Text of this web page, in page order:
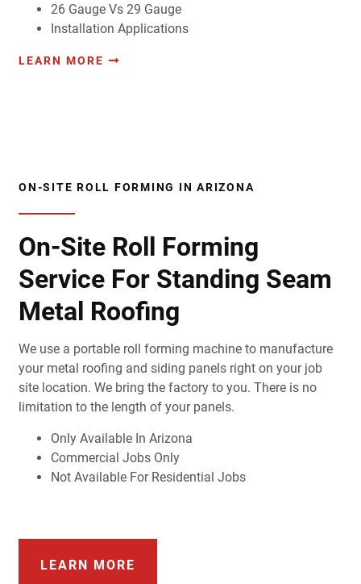
26 Gauge Vs 29 Gauge
Installation Applications
LEARN MORE
ON-SITE ROLL FORMING IN ARIZONA
On-Site Roll Forming
Service For Standing Seam
Metal Roofing
We use a portable roll forming machine to manufacture
your metal roofing and siding panels right on your job
site location. We bring the factory to you. There is no
limitation to the length of your panels.
Only Available In Arizona
Commercial Jobs Only
Not Available For Residential Jobs
LEARN MORE